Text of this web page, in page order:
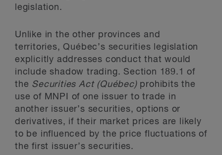
legislation.
Unlike in the other provinces and
territories, Québec’s securities legislation
explicitly addresses conduct that would
include shadow trading. Section 189.1 of
the Securities Act (Québec)prohibits the
use of MNPI of one issuer to trade in
another issuer’s securities, options or
derivatives, if their market prices are likely
to be influenced by the price fluctuations of
the first issuer’s securities.